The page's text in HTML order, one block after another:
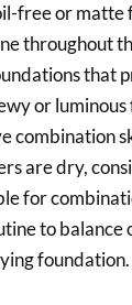
free or matte
throughout
that
or luminous
combination
are dry,
for
to balance
foundation.